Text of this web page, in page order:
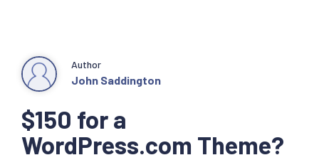
$150 for a
WordPress.com Theme?
Author
John Saddington